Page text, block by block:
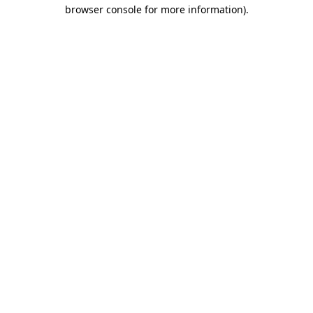
browser console for more information).